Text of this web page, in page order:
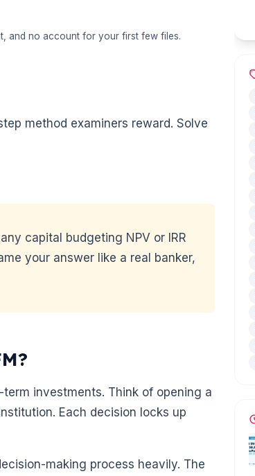
and no account for your first few files.
method examiners reward. Solve
capital budgeting NPV or IRR
your answer like a real banker,
investments. Think of opening a
Each decision locks up
making process heavily. The